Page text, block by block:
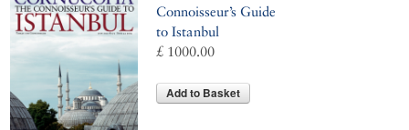
Connoisseur’s Guide
to Istanbul
£ 1000.00
Add to Basket